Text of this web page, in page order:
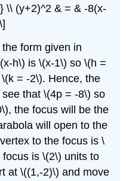
\\ (y+2)^2 & = & -8(x-
form given in
h\) is \(x-1\) so \(h =
= -2\). Hence, the
that \(4p = -8\) so
the focus will be the
will open to the
to the focus is \
is \(2\) units to
at \((1,-2)\) and move